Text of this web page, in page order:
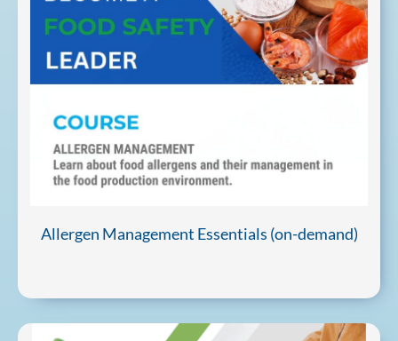
Allergen Management Essentials (on-demand)